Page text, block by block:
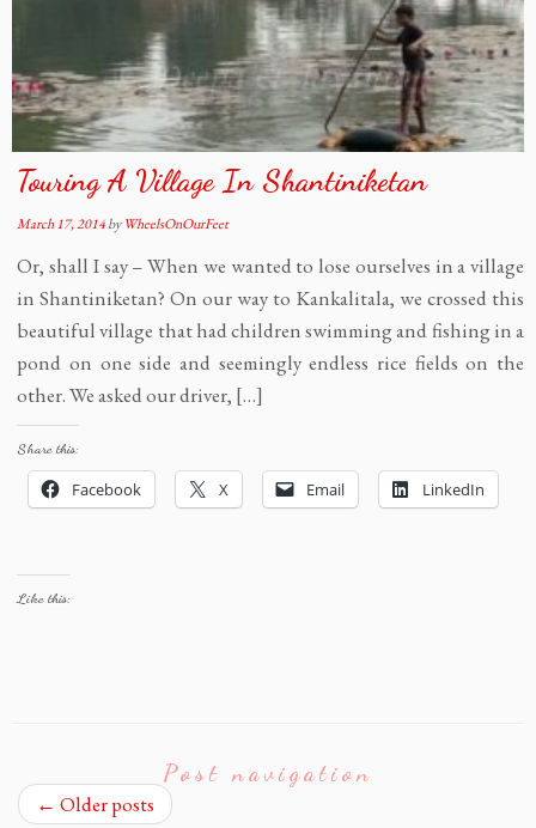
Touring A Village In Shantiniketan
March 17, 2014byWheelsOnOurFeet
Or, shall I say – When we wanted to lose ourselves in a village
in Shantiniketan? On our way to Kankalitala, we crossed this
beautiful village that had children swimming and fishing in a
pond on one side and seemingly endless rice fields on the
other. We asked our driver, […]
Share this:
Facebook X Email LinkedIn
Like this:
Post navigation
← Older posts